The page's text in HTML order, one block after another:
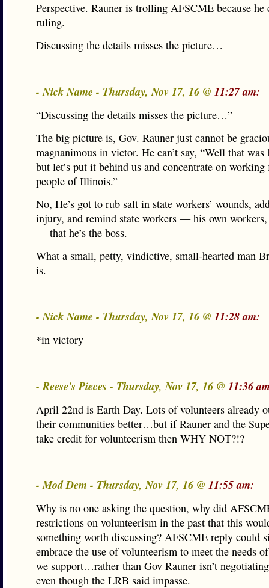
Perspective. Rauner is trolling AFSCME because he
ruling.
Discussing the details misses the picture…
- Nick Name - Thursday, Nov 17, 16 @ 11:27 am:
“Discussing the details misses the picture…”
The big picture is, Gov. Rauner just cannot be
magnanimous in victor. He can’t say, “Well that was
but let’s put it behind us and concentrate on working
people of Illinois.”
No, He’s got to rub salt in state workers’ wounds,
injury, and remind state workers — his own workers,
— that he’s the boss.
What a small, petty, vindictive, small-hearted man
is.
- Nick Name - Thursday, Nov 17, 16 @ 11:28 am:
*in victory
- Reese's Pieces - Thursday, Nov 17, 16 @ 11:36
April 22nd is Earth Day. Lots of volunteers already
their communities better…but if Rauner and the
take credit for volunteerism then WHY NOT?!?
- Mod Dem - Thursday, Nov 17, 16 @ 11:55 am:
Why is no one asking the question, why did
restrictions on volunteerism in the past that this
something worth discussing? AFSCME reply could
embrace the use of volunteerism to meet the needs
we support…rather than Gov Rauner isn’t
even though the LRB said impasse.